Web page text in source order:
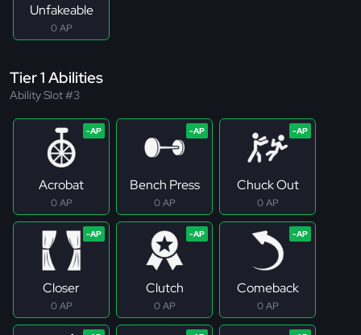
Unfakeable
0 AP
Tier 1 Abilities
Ability Slot #3
Acrobat
0 AP
Bench Press
0 AP
Chuck Out
0 AP
Closer
0 AP
Clutch
0 AP
Comeback
0 AP